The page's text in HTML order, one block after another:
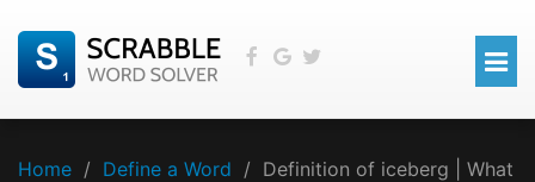
Home / Define a Word / Definition of iceberg | What